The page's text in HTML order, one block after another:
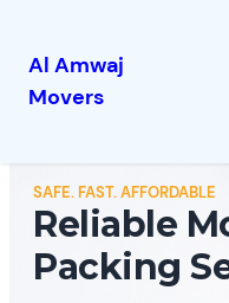
Al Amwaj
Movers
SAFE. FAST. AFFORDABLE
Reliable
Packing